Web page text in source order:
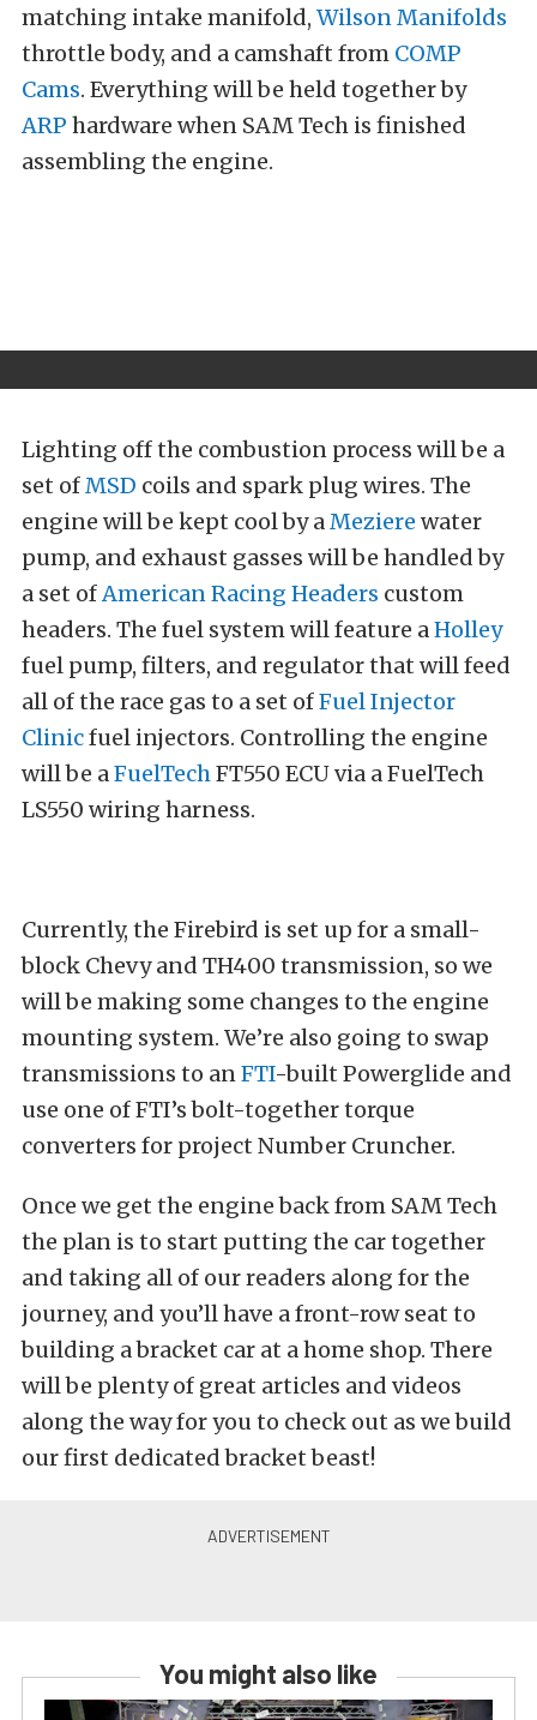
matching intake manifold, Wilson Manifolds
throttle body, and a camshaft from COMP
Cams. Everything will be held together by
ARP hardware when SAM Tech is finished
assembling the engine.
Lighting off the combustion process will be a
set ofMSD coils and spark plug wires. The
engine will be kept cool by aMeziere water
pump, and exhaust gasses will be handled by
a set ofAmerican Racing Headers custom
headers. The fuel system will feature aHolley
fuel pump, filters, and regulator that will feed
all of the race gas to a set ofFuel Injector
Clinicfuel injectors. Controlling the engine
will be aFuelTechFT550 ECU via a FuelTech
LS550 wiring harness.
Currently, the Firebird is set up for a small-
block Chevy and TH400 transmission, so we
will be making some changes to the engine
mounting system. We’re also going to swap
transmissions to anFTI-built Powerglide and
use one of FTI’s bolt-together torque
converters for project Number Cruncher.
Once we get the engine back from SAM Tech
the plan is to start putting the car together
and taking all of our readers along for the
journey, and you’ll have a front-row seat to
building a bracket car at a home shop. There
will be plenty of great articles and videos
along the way for you to check out as we build
our first dedicated bracket beast!
You might also like